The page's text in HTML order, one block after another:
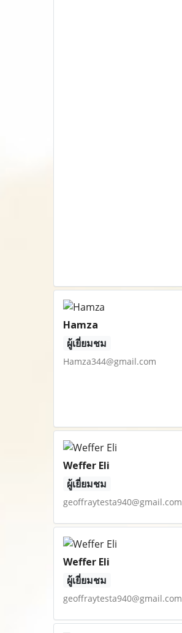
Hamza
ผู้เยี่ยมชม
Hamza344@gmail.com
Weffer Eli
ผู้เยี่ยมชม
geoffraytesta940@gmail.com
Weffer Eli
ผู้เยี่ยมชม
geoffraytesta940@gmail.com